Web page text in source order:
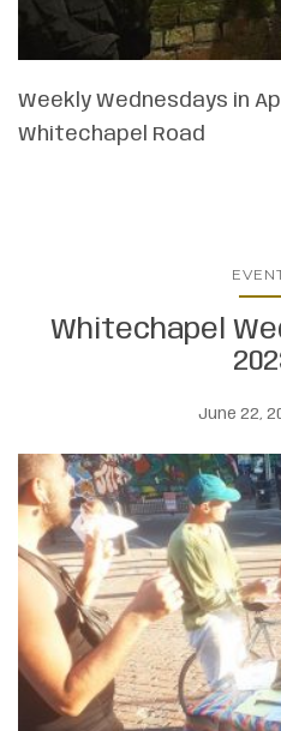
Weekly Wednesdays in
Whitechapel Road
Whitechapel
June 22,